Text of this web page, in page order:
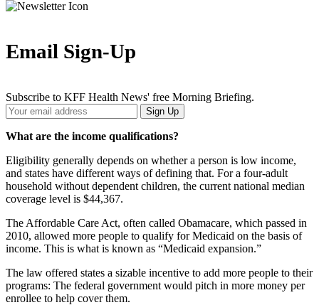
Email Sign-Up
Subscribe to KFF Health News' free Morning Briefing.
Your
Email
Address
Sign Up
What are the income qualifications?
Eligibility generally depends on whether a person is low income,
and states have different ways of defining that. For a four-adult
household without dependent children, the current national median
coverage level is $44,367.
The Affordable Care Act, often called Obamacare, which passed in
2010, allowed more people to qualify for Medicaid on the basis of
income. This is what is known as “Medicaid expansion.”
The law offered states a sizable incentive to add more people to their
programs: The federal government would pitch in more money per
enrollee to help cover them.